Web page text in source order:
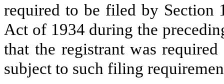
required to be filed by Section
Act of 1934 during the
that the registrant was
subject to such filing